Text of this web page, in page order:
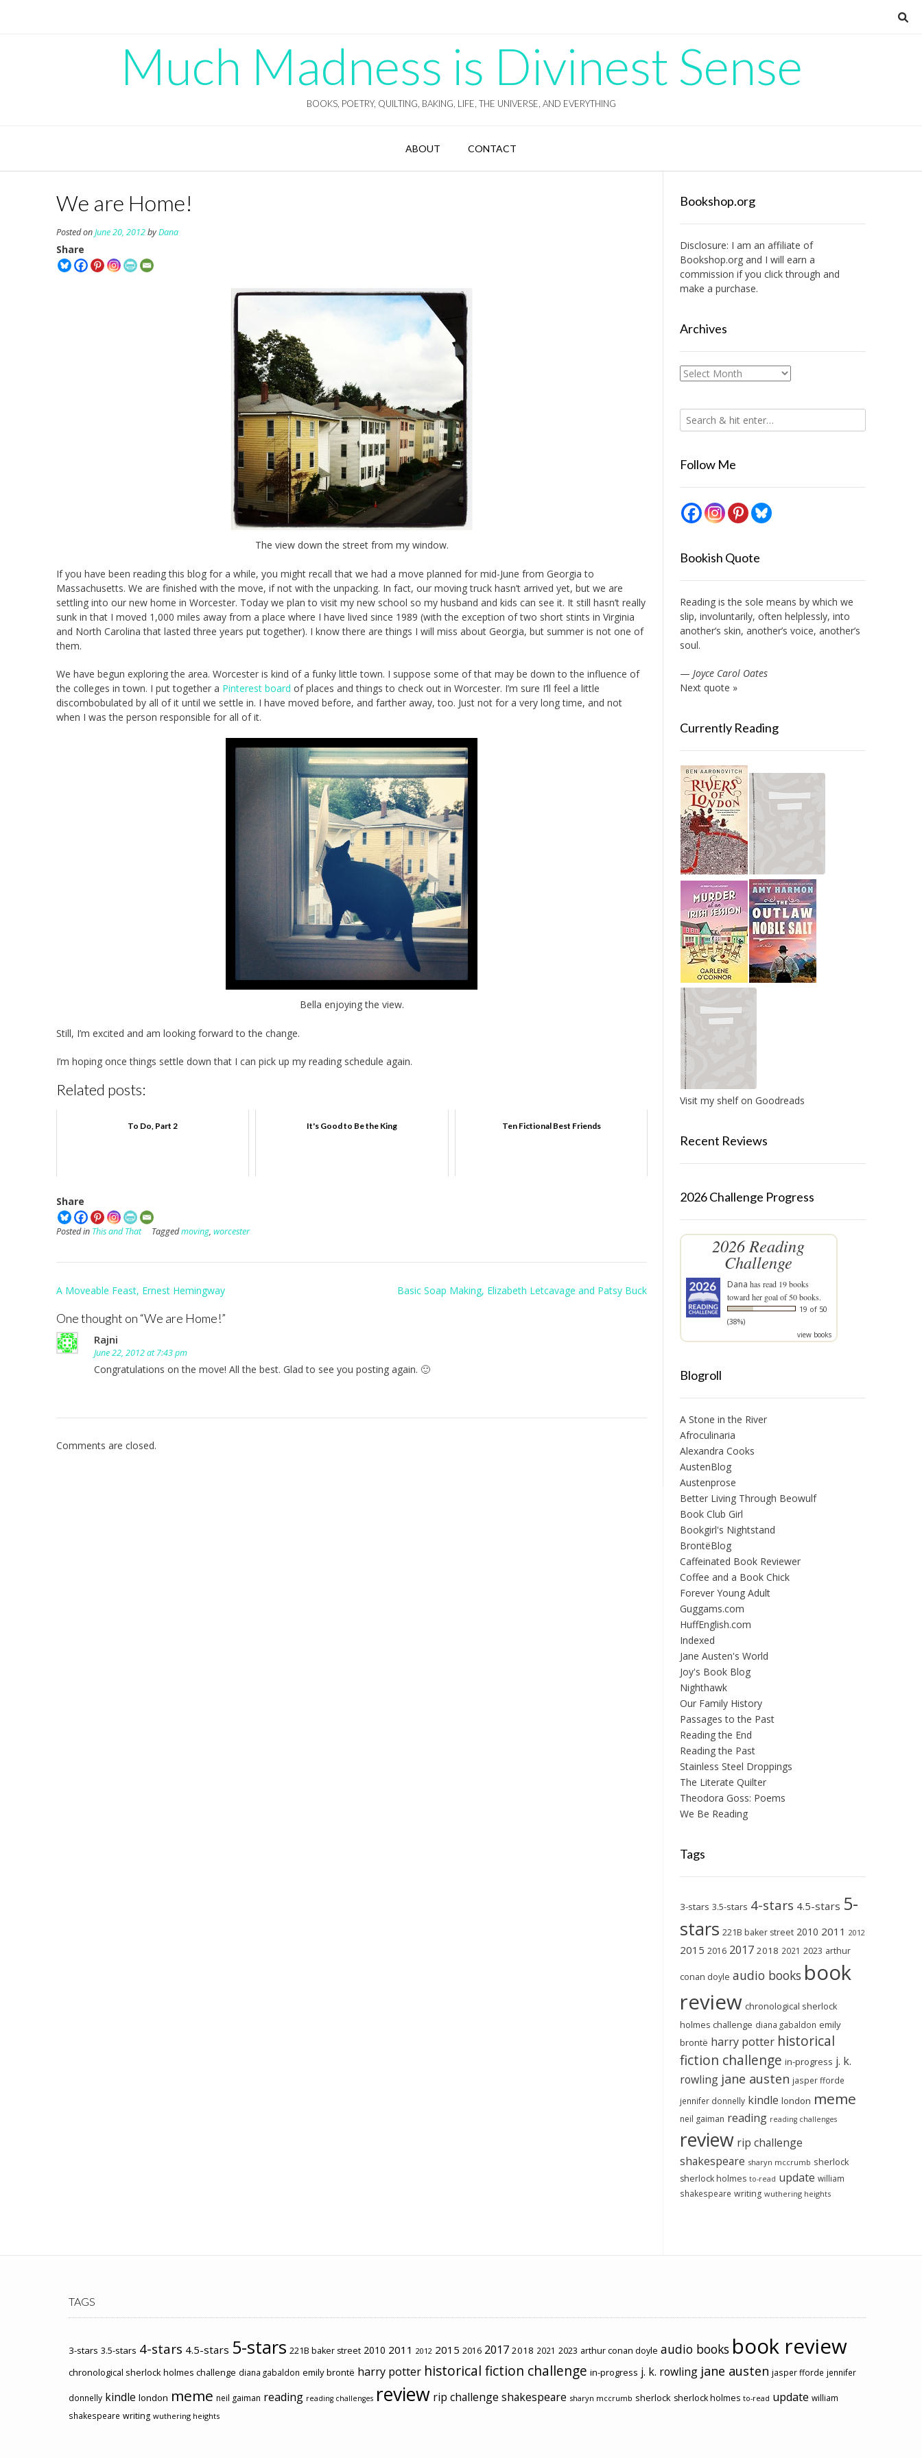
Much Madness is Divinest Sense
BOOKS, POETRY, QUILTING, BAKING, LIFE, THE UNIVERSE, AND EVERYTHING
ABOUT CONTACT
We are Home!
Posted onJune 20, 2012byDana
Share
The view down the street from my window.
If you have been reading this blog for a while, you might recall that we had a move planned for mid-June from Georgia to
Massachusetts. We are finished with the move, if not with the unpacking. In fact, our moving truck hasn’t arrived yet, but we are
settling into our new home in Worcester. Today we plan to visit my new school so my husband and kids can see it. It still hasn’t really
sunk in that I moved 1,000 miles away from a place where I have lived since 1989 (with the exception of two short stints in Virginia
and North Carolina that lasted three years put together). I know there are things I will miss about Georgia, but summer is not one of
them.
We have begun exploring the area. Worcester is kind of a funky little town. I suppose some of that may be down to the influence of
the colleges in town. I put together a Pinterest board of places and things to check out in Worcester. I’m sure I’ll feel a little
discombobulated by all of it until we settle in. I have moved before, and farther away, too. Just not for a very long time, and not
when I was the person responsible for all of it.
Bella enjoying the view.
Still, I’m excited and am looking forward to the change.
I’m hoping once things settle down that I can pick up my reading schedule again.
Related posts:
To Do, Part 2 It's Good to Be the King Ten Fictional Best Friends
Share
Posted in This and That Taggedmoving, worcester
Post
A Moveable Feast, Ernest Hemingway Basic Soap Making, Elizabeth Letcavage and Patsy Buck
One thought on “We are Home!”
Rajni
June 22, 2012 at 7:43 pm
Congratulations on the move! All the best. Glad to see you posting again. 🙂
Comments are closed.
Bookshop.org
Disclosure: I am an affiliate of
Bookshop.organd I will earn a
commission if you click through and
make a purchase.
Archives
Archives
Follow Me
Bookish Quote
Reading is the sole means by which we
slip, involuntarily, often helplessly, into
another’s skin, another’s voice, another’s
soul.
— Joyce Carol Oates
Next quote »
Currently Reading
Visit my shelf on Goodreads
Recent Reviews
2026 Challenge Progress
2026 Reading
Challenge
Dana has read 19 books
toward her goal of 50 books.
19 of 50
(38%)
view books
Blogroll
A Stone in the River
Afroculinaria
Alexandra Cooks
AustenBlog
Austenprose
Better Living Through Beowulf
Book Club Girl
Bookgirl's Nightstand
BrontëBlog
Caffeinated Book Reviewer
Coffee and a Book Chick
Forever Young Adult
Guggams.com
HuffEnglish.com
Indexed
Jane Austen's World
Joy's Book Blog
Nighthawk
Our Family History
Passages to the Past
Reading the End
Reading the Past
Stainless Steel Droppings
The Literate Quilter
Theodora Goss: Poems
We Be Reading
Tags
3-stars 3.5-stars 4-stars 4.5-stars 5-
stars 221B baker street 2010 2011 2012
2015 2016 2017 2018 2021 2023 arthur
conan doyle audio books book
review chronological sherlock
holmes challenge diana gabaldon emily
brontë harry potter historical
fiction challenge in-progress j. k.
rowling jane austen jasper fforde
jennifer donnelly kindle london meme
neil gaiman reading reading challenges
review rip challenge
shakespeare sharyn mccrumb sherlock
sherlock holmes to-read update william
shakespeare writing wuthering heights
TAGS
3-stars 3.5-stars 4-stars 4.5-stars 5-stars 221B baker street 2010 2011 2012 2015 2016 2017 2018 2021 2023 arthur conan doyle audio books book review
chronological sherlock holmes challenge diana gabaldon emily brontë harry potter historical fiction challenge in-progress j. k. rowling jane austen jasper fforde jennifer
donnelly kindle london meme neil gaiman reading reading challenges review rip challenge shakespeare sharyn mccrumb sherlock sherlock holmes to-read update william
shakespeare writing wuthering heights